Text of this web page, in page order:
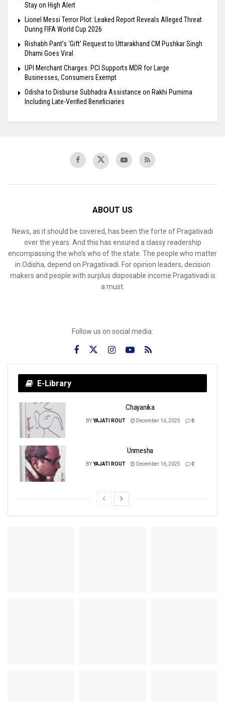
Stay on High Alert
Lionel Messi Terror Plot: Leaked Report Reveals Alleged Threat
During FIFA World Cup 2026
Rishabh Pant’s ‘Gift’ Request to Uttarakhand CM Pushkar Singh
Dhami Goes Viral
UPI Merchant Charges: PCI Supports MDR for Large
Businesses, Consumers Exempt
Odisha to Disburse Subhadra Assistance on Rakhi Purnima
Including Late-Verified Beneficiaries
ABOUT US
News, as it should be covered, has been the forte of Pragativadi
over the years. And this has ensured a classy readership
encompassing the who’s who of the state. The people who matter
in Odisha, depend on Pragativadi. For opinion leaders, decision
makers and people with surplus disposable income Pragativadi is
a must.
Follow us on social media:
E-Library
Chayanika
BYYAJATI ROUT December 16, 2025 0
Unmesha
BYYAJATI ROUT December 16, 2025 0